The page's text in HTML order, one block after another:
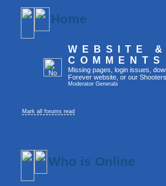
Home
WEBSITE
COMMENTS
Missing pages, login issues,
Forever website, or our
Moderator Generals
Mark all forums read
Who is Online